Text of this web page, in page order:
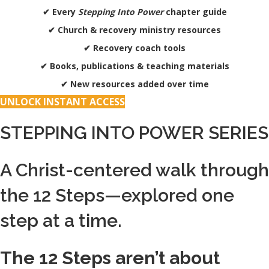
✔ Every Stepping Into Powerchapter guide
✔ Church & recovery ministry resources
✔ Recovery coach tools
✔ Books, publications & teaching materials
✔ New resources added over time
UNLOCK INSTANT ACCESS
STEPPING INTO POWER SERIES
A Christ-centered walk through
the 12 Steps—explored one
step at a time.
The 12 Steps aren’t about